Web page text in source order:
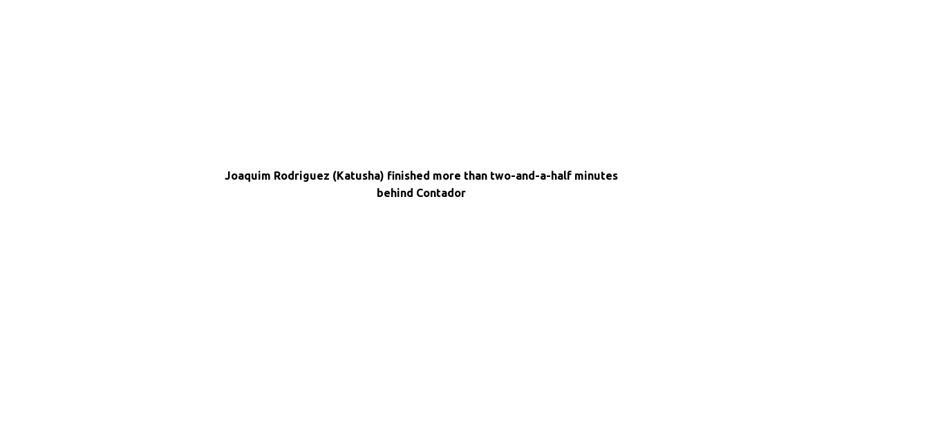
Joaquim Rodriguez (Katusha) finished more than two-and-a-half minutes
behind Contador